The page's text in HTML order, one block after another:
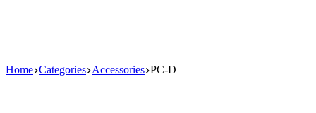
Home Categories Accessories PC-D